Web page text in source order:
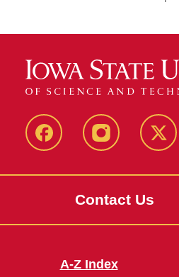
MU
MU
MU
Contact Us
A-Z Index